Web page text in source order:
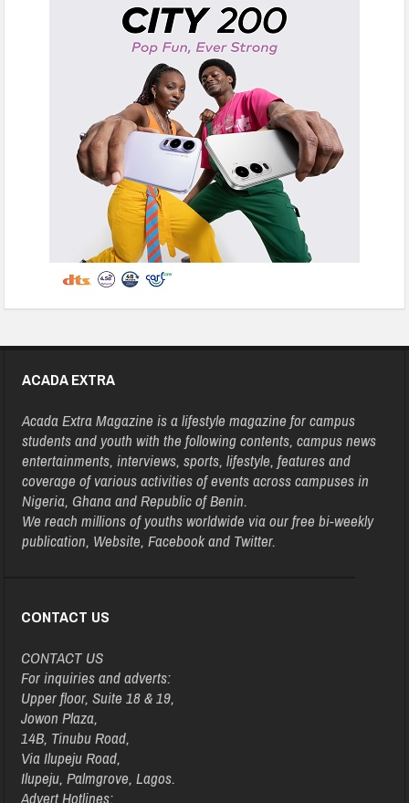
ACADA EXTRA
Acada Extra Magazine is a lifestyle magazine for campus
students and youth with the following contents, campus news
entertainments, interviews, sports, lifestyle, features and
coverage of various activities of events across campuses in
Nigeria, Ghana and Republic of Benin.
We reach millions of youths worldwide via our free bi-weekly
publication, Website, Facebook and Twitter.
CONTACT US
CONTACT US
For inquiries and adverts:
Upper floor, Suite 18 & 19,
Jowon Plaza,
14B, Tinubu Road,
Via Ilupeju Road,
Ilupeju, Palmgrove, Lagos.
Advert Hotlines: